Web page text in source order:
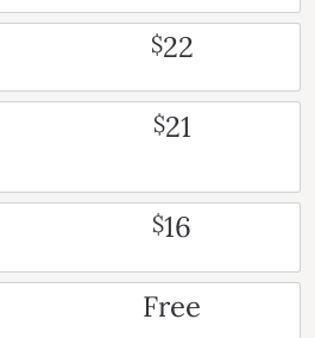
$22
$21
$16
Free